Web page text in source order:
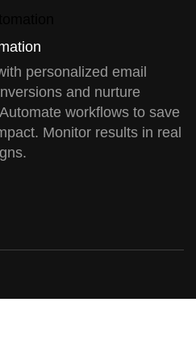
personalized email
and nurture
workflows to save
Monitor results in real